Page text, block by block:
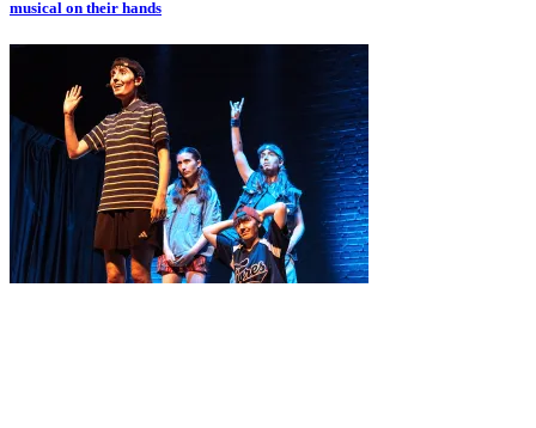
musical on their hands